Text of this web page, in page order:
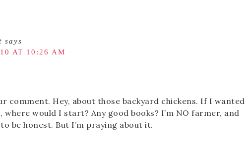
says
AT 10:26 AM
comment. Hey, about those backyard chickens. If I wanted
would I start? Any good books? I’m NO farmer, and
be honest. But I’m praying about it.